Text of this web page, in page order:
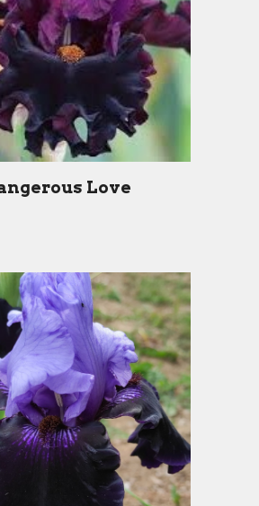
Love